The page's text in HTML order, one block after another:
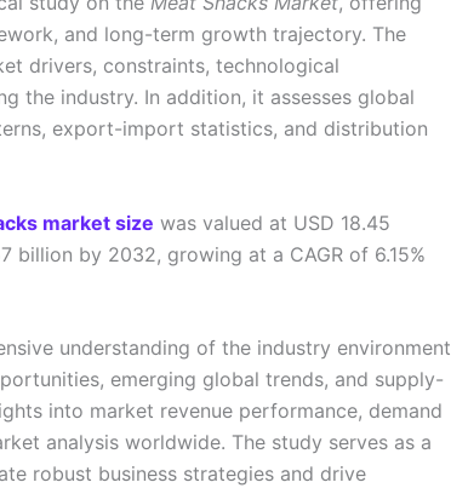
and long-term growth trajectory. The
drivers, constraints, technological
the industry. In addition, it assesses global
export-import statistics, and distribution
market size was valued at USD 18.45
billion by 2032, growing at a CAGR of 6.15%
understanding of the industry environment
emerging global trends, and supply-
into market revenue performance, demand
analysis worldwide. The study serves as a
robust business strategies and drive